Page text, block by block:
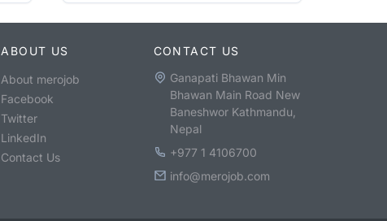
ABOUT US
About merojob
Facebook
Twitter
LinkedIn
Contact Us
CONTACT US
Ganapati Bhawan Min
Bhawan Main Road New
Baneshwor Kathmandu,
Nepal
+977 1 4106700
info@merojob.com